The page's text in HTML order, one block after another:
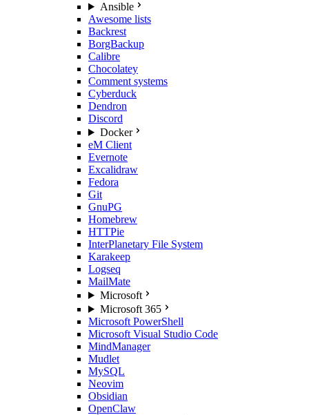
Ansible
Awesome lists
Backrest
BorgBackup
Calibre
Chocolatey
Comment systems
Cyberduck
Dendron
Discord
Docker
eM Client
Evernote
Excalidraw
Fedora
Git
GnuPG
Homebrew
HTTPie
InterPlanetary File System
Karakeep
Logseq
MailMate
Microsoft
Microsoft 365
Microsoft PowerShell
Microsoft Visual Studio Code
MindManager
Mudlet
MySQL
Neovim
Obsidian
OpenClaw